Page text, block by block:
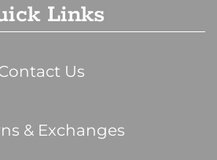
Links
Us
& Exchanges